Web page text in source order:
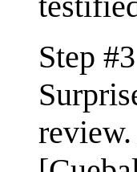
Step #3